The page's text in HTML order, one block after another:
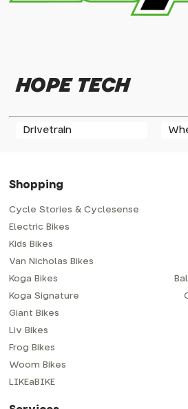
HOPE TECH
Drivetrain
Shopping
Cycle Stories & Cyclesense
Electric Bikes
Kids Bikes
Van Nicholas Bikes
Koga Bikes
Koga Signature
Giant Bikes
Liv Bikes
Frog Bikes
Woom Bikes
LIKEaBIKE